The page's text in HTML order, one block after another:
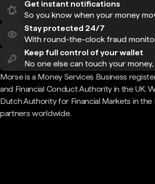
Get instant notifications
So you know when your money
Stay protected 24/7
With round-the-clock fraud
Keep full control of your wallet
No one else can touch your
Morse is a Money Services Business
and Financial Conduct Authority in the UK.
Dutch Authority for Financial Markets in
partners worldwide.